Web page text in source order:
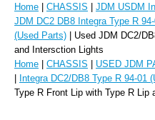
Home | CHASSIS | JDM USDM
JDM DC2 DB8 Integra Type R 94-
(Used Parts) | Used JDM DC2/
and Intersction Lights
Home | CHASSIS | USED JDM
| Integra DC2/DB8 Type R 94-01
Type R Front Lip with Type R Lip